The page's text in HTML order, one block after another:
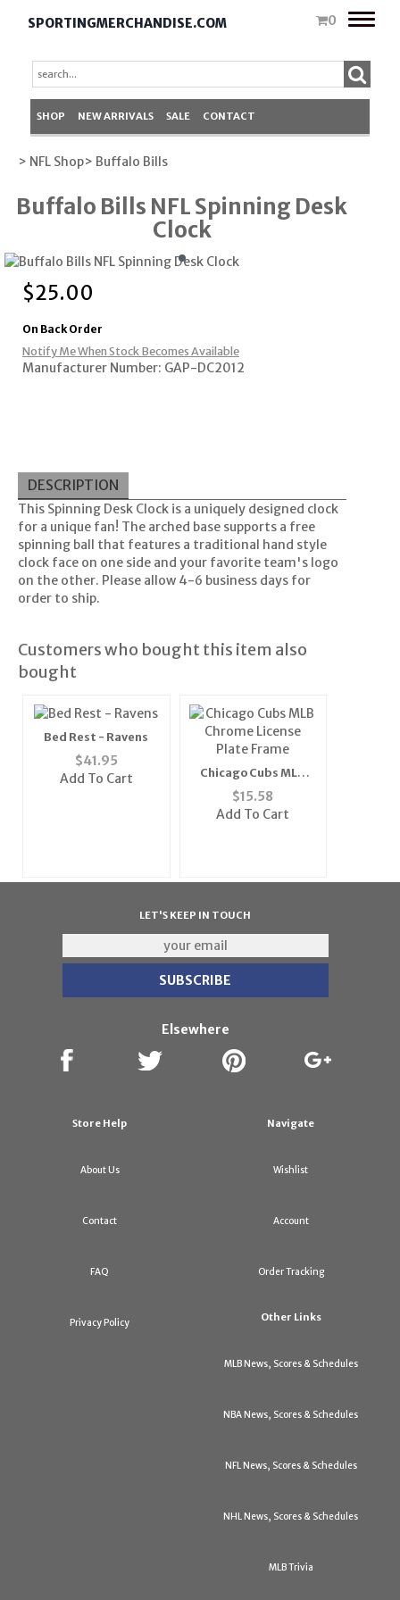
SPORTINGMERCHANDISE.COM 0
Toggle
SHOP NEW ARRIVALS SALE CONTACT
> NFL Shop> Buffalo Bills
Buffalo Bills NFL Spinning Desk
Clock
$25.00
On Back Order
Notify Me When Stock Becomes Available
Manufacturer Number: GAP-DC2012
DESCRIPTION
This Spinning Desk Clock is a uniquely designed clock
for a unique fan! The arched base supports a free
spinning ball that features a traditional hand style
clock face on one side and your favorite team's logo
on the other. Please allow 4-6 business days for
order to ship.
Customers who bought this item also
bought
Bed Rest - Ravens
$41.95
Add To Cart
Chicago Cubs MLB
Chrome License Plate
Frame
$15.58
Add To Cart
LET'S KEEP IN TOUCH
Elsewhere
Store Help
About Us
Contact
FAQ
Privacy Policy
Navigate
Wishlist
Account
Order Tracking
Other Links
MLB News, Scores & Schedules
NBA News, Scores & Schedules
NFL News, Scores & Schedules
NHL News, Scores & Schedules
MLB Trivia